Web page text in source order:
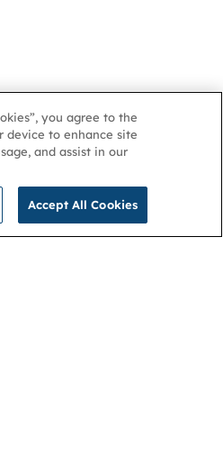
you agree to the
device to enhance site
and assist in our
Accept All Cookies